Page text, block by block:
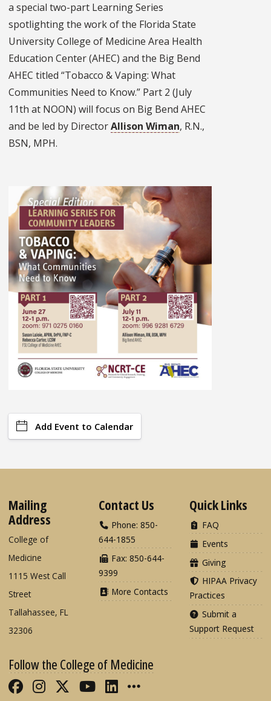
a special two-part Learning Series
spotlighting the work of the Florida State
University College of Medicine Area Health
Education Center (AHEC) and the Big Bend
AHEC titled “Tobacco & Vaping: What
Communities Need to Know.” Part 2 (July
11th at NOON) will focus on Big Bend AHEC
and be led by DirectorAllison Wiman, R.N.,
BSN, MPH.
Add Event to Calendar
Mailing
Address
College of
Medicine
1115 West Call
Street
Tallahassee, FL
32306
Contact Us
Phone: 850-
644-1855
Fax: 850-644-
9399
More Contacts
Quick Links
FAQ
Events
Giving
HIPAA Privacy
Practices
Submit a
Support Request
Follow the College of Medicine
Like FSU College of Medicine on
Follow FSU College of Medicine
Follow FSU College of
Follow FSU College of
Connect with FSU
More FSU COM